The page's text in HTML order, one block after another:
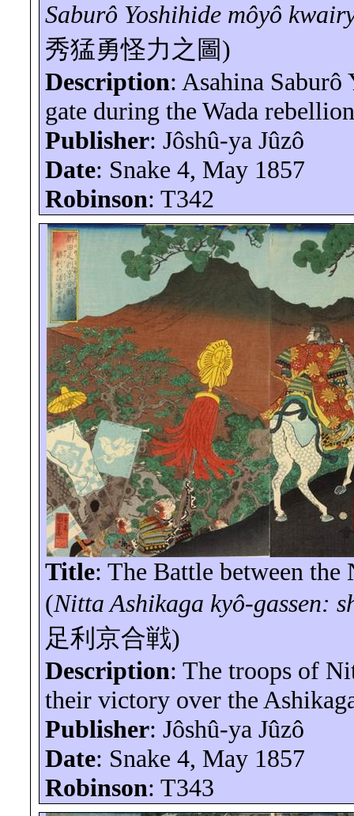
Saburô Yoshihide môyô
秀猛勇怪力之圖)
Description: Asahina Saburô
gate during the Wada
Publisher:Jôshû-ya Jûzô
Date: Snake 4, May 1857
Robinson: T342
Title: The Battle between
(Nitta Ashikaga kyô-gassen:
足利京合戦)
Description: The troops of
their victory over the
Publisher:Jôshû-ya Jûzô
Date: Snake 4, May 1857
Robinson: T343